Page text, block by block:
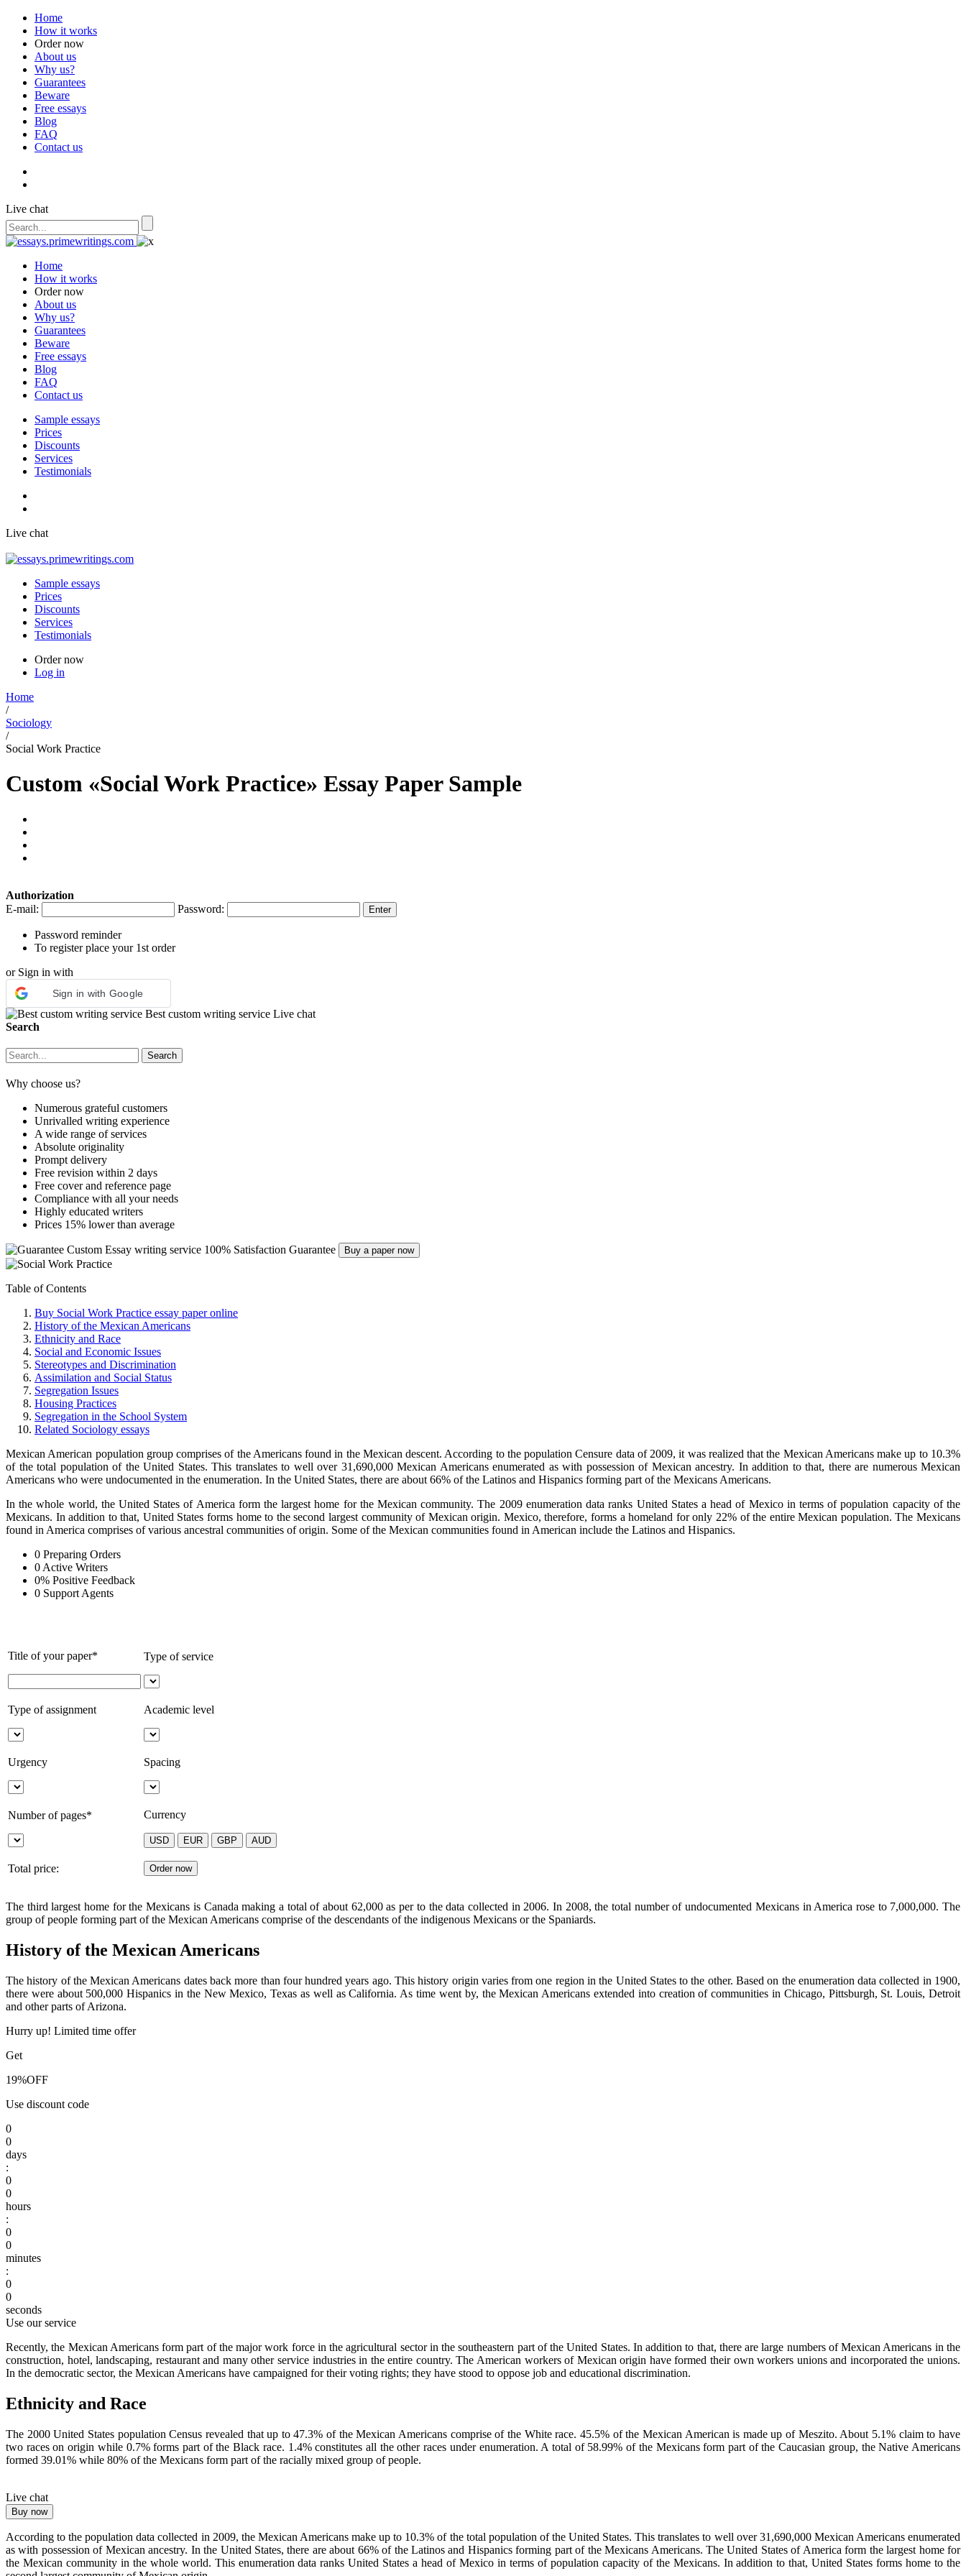
Home
How it works
Order now
About us
Why us?
Guarantees
Beware
Free essays
Blog
FAQ
Contact us
Live chat
Home
How it works
Order now
About us
Why us?
Guarantees
Beware
Free essays
Blog
FAQ
Contact us
Sample essays
Prices
Discounts
Services
Testimonials
Live chat
Sample essays
Prices
Discounts
Services
Testimonials
Order now
Log in
Home
/
Sociology
/
Social Work Practice
Custom «Social Work Practice» Essay Paper Sample
Authorization
E-mail:
Password:
Password reminder
To register place your 1st order
or Sign in with
Sign in with Google
Best custom writing service Live chat
Search
Why choose us?
Numerous grateful customers
Unrivalled writing experience
A wide range of services
Absolute originality
Prompt delivery
Free revision within 2 days
Free cover and reference page
Compliance with all your needs
Highly educated writers
Prices 15% lower than average
Custom Essay writing service 100% Satisfaction Guarantee Buy a paper now
Table of Contents
Buy Social Work Practice essay paper online
History of the Mexican Americans
Ethnicity and Race
Social and Economic Issues
Stereotypes and Discrimination
Assimilation and Social Status
Segregation Issues
Housing Practices
Segregation in the School System
Related Sociology essays
Mexican American population group comprises of the Americans found in the Mexican descent. According to the population Censure data of 2009, it was realized that the Mexican Americans make up to 10.3%
of the total population of the United States. This translates to well over 31,690,000 Mexican Americans enumerated as with possession of Mexican ancestry. In addition to that, there are numerous Mexican
Americans who were undocumented in the enumeration. In the United States, there are about 66% of the Latinos and Hispanics forming part of the Mexicans Americans.
In the whole world, the United States of America form the largest home for the Mexican community. The 2009 enumeration data ranks United States a head of Mexico in terms of population capacity of the
Mexicans. In addition to that, United States forms home to the second largest community of Mexican origin. Mexico, therefore, forms a homeland for only 22% of the entire Mexican population. The Mexicans
found in America comprises of various ancestral communities of origin. Some of the Mexican communities found in American include the Latinos and Hispanics.
0 Preparing Orders
0 Active Writers
0% Positive Feedback
0 Support Agents
Title of your paper* Type of service
Type of assignment Academic level
Urgency Spacing
Number of pages* Currency
Total price:
The third largest home for the Mexicans is Canada making a total of about 62,000 as per to the data collected in 2006. In 2008, the total number of undocumented Mexicans in America rose to 7,000,000. The
group of people forming part of the Mexican Americans comprise of the descendants of the indigenous Mexicans or the Spaniards.
History of the Mexican Americans
The history of the Mexican Americans dates back more than four hundred years ago. This history origin varies from one region in the United States to the other. Based on the enumeration data collected in 1900,
there were about 500,000 Hispanics in the New Mexico, Texas as well as California. As time went by, the Mexican Americans extended into creation of communities in Chicago, Pittsburgh, St. Louis, Detroit
and other parts of Arizona.
Hurry up! Limited time offer
Get
19%OFF
Use discount code
0
0
days
:
0
0
hours
:
0
0
minutes
:
0
0
seconds
Use our service
Recently, the Mexican Americans form part of the major work force in the agricultural sector in the southeastern part of the United States. In addition to that, there are large numbers of Mexican Americans in the
construction, hotel, landscaping, restaurant and many other service industries in the entire country. The American workers of Mexican origin have formed their own workers unions and incorporated the unions.
In the democratic sector, the Mexican Americans have campaigned for their voting rights; they have stood to oppose job and educational discrimination.
Ethnicity and Race
The 2000 United States population Census revealed that up to 47.3% of the Mexican Americans comprise of the White race. 45.5% of the Mexican American is made up of Meszito. About 5.1% claim to have
two races on origin while 0.7% forms part of the Black race. 1.4% constitutes all the other races under enumeration. A total of 58.99% of the Mexicans form part of the Caucasian group, the Native Americans
formed 39.01% while 80% of the Mexicans form part of the racially mixed group of people.
Live chat
Buy now
According to the population data collected in 2009, the Mexican Americans make up to 10.3% of the total population of the United States. This translates to well over 31,690,000 Mexican Americans enumerated
as with possession of Mexican ancestry. In the United States, there are about 66% of the Latinos and Hispanics forming part of the Mexicans Americans. The United States of America form the largest home for
the Mexican community in the whole world. This enumeration data ranks United States a head of Mexico in terms of population capacity of the Mexicans. In addition to that, United States forms home to the